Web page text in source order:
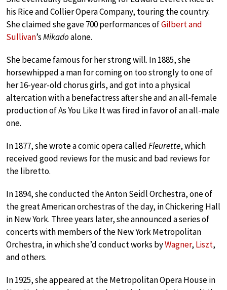
his Rice and Collier Opera Company, touring the country.
She claimed she gave 700 performances ofGilbert and
Sullivan’sMikadoalone.
She became famous for her strong will. In 1885, she
horsewhipped a man for coming on too strongly to one of
her 16-year-old chorus girls, and got into a physical
altercation with a benefactress after she and an all-female
production of As You Like It was fired in favor of an all-male
one.
In 1877, she wrote a comic opera calledFleurette, which
received good reviews for the music and bad reviews for
the libretto.
In 1894, she conducted the Anton Seidl Orchestra, one of
the great American orchestras of the day, in Chickering Hall
in New York. Three years later, she announced a series of
concerts with members of the New York Metropolitan
Orchestra, in which she’d conduct works byWagner, Liszt,
and others.
In 1925, she appeared at the Metropolitan Opera House in